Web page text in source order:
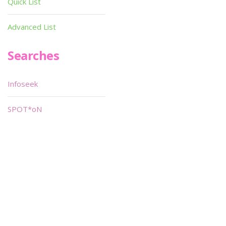
Advanced List
Searches
Infoseek
SPOT*oN